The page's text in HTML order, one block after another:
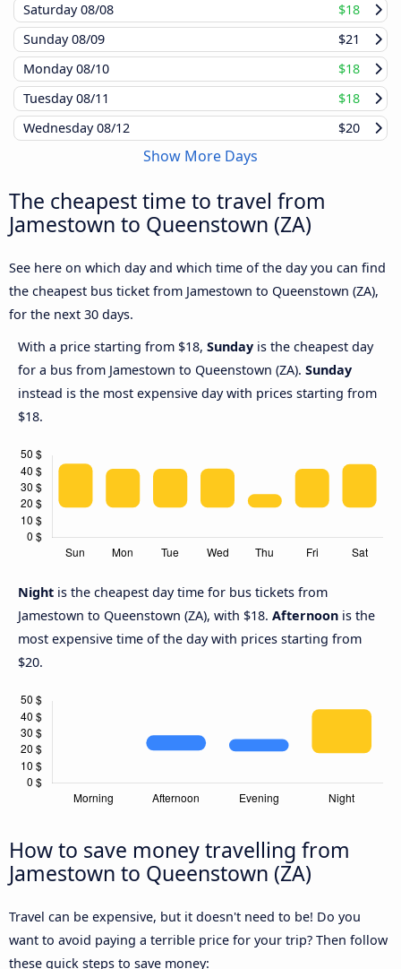
Saturday08/08
$18
Sunday08/09
$21
Monday08/10
$18
Tuesday08/11
$18
Wednesday08/12 $20
Show More Days
The cheapest time to travel from
Jamestown to Queenstown (ZA)
See here on which day and which time of the day you can find
the cheapest bus ticket from Jamestown to Queenstown (ZA),
for the next 30 days.
With a price starting from $18, Sunday is the cheapest day
for a bus from Jamestown to Queenstown (ZA). Sunday
instead is the most expensive day with prices starting from
$18.
Night is the cheapest day time for bus tickets from
Jamestown to Queenstown (ZA), with $18. Afternoon is the
most expensive time of the day with prices starting from
$20.
How to save money travelling from
Jamestown to Queenstown (ZA)
Travel can be expensive, but it doesn't need to be! Do you
want to avoid paying a terrible price for your trip? Then follow
these quick steps to save money: